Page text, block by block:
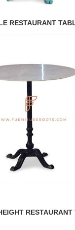
RESTAURANT
RESTAURANT